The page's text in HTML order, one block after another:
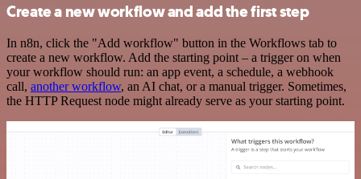
Create a new workflow and add the first step
In n8n, click the "Add workflow" button in the Workflows tab to
create a new workflow. Add the starting point – a trigger on when
your workflow should run: an app event, a schedule, a webhook
call, another workflow, an AI chat, or a manual trigger. Sometimes,
the HTTP Request node might already serve as your starting point.